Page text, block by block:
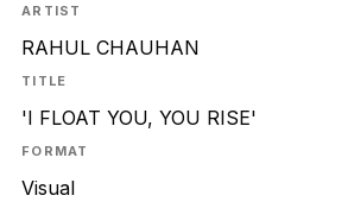
ARTIST
RAHUL CHAUHAN
TITLE
'I FLOAT YOU, YOU RISE'
FORMAT
Visual